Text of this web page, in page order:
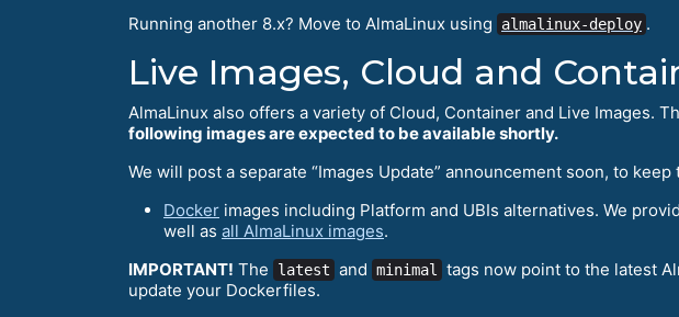
Running another 8.x? Move to AlmaLinux using
almalinux-deploy .
Live Images, Cloud and
AlmaLinux also offers a variety of Cloud, Container and Live Images.
following images are expected to be available shortly.
We will post a separate “Images Update” announcement soon, to
Docker images including Platform and UBIs alternatives. We
well as all AlmaLinux images.
IMPORTANT! The latest and minimal tags now point to the latest
update your Dockerfiles.